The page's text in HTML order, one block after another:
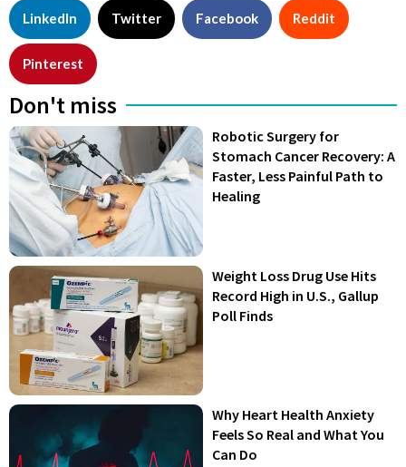
LinkedIn Twitter Facebook Reddit
Pinterest
Don't miss
Robotic Surgery for
Stomach Cancer Recovery: A
Faster, Less Painful Path to
Healing
Weight Loss Drug Use Hits
Record High in U.S., Gallup
Poll Finds
Why Heart Health Anxiety
Feels So Real and What You
Can Do